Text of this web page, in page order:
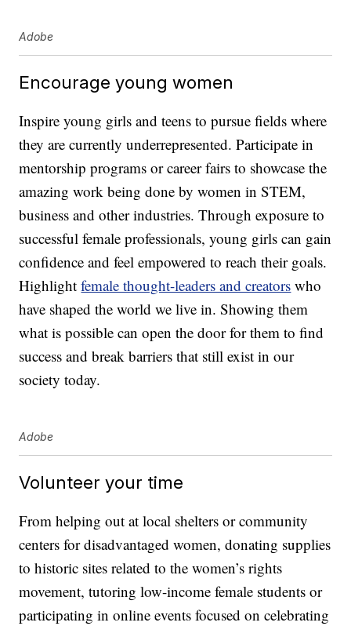
Adobe
Encourage young women
Inspire young girls and teens to pursue fields where
they are currently underrepresented. Participate in
mentorship programs or career fairs to showcase the
amazing work being done by women in STEM,
business and other industries. Through exposure to
successful female professionals, young girls can gain
confidence and feel empowered to reach their goals.
Highlightfemale thought-leaders and creators who
have shaped the world we live in. Showing them
what is possible can open the door for them to find
success and break barriers that still exist in our
society today.
Adobe
Volunteer your time
From helping out at local shelters or community
centers for disadvantaged women, donating supplies
to historic sites related to the women’s rights
movement, tutoring low-income female students or
participating in online events focused on celebrating